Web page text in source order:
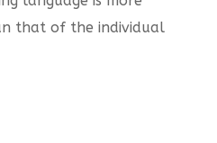
that of the individual